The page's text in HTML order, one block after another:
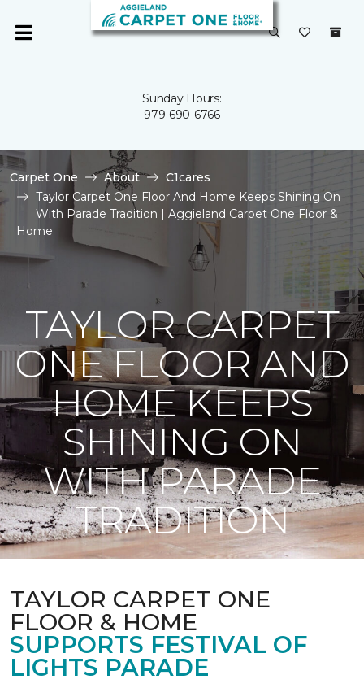
Sunday Hours:
979-690-6766
Carpet One About
C1cares
Taylor Carpet One Floor And Home Keeps Shining On
With Parade Tradition | Aggieland Carpet One Floor &
Home
TAYLOR CARPET
ONE FLOOR AND
HOME KEEPS
SHINING ON
WITH PARADE
TRADITION
TAYLOR CARPET ONE
FLOOR & HOME
SUPPORTS FESTIVAL OF
LIGHTS PARADE